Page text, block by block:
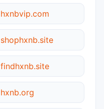
hxnbvip.com
shophxnb.site
findhxnb.site
hxnb.org